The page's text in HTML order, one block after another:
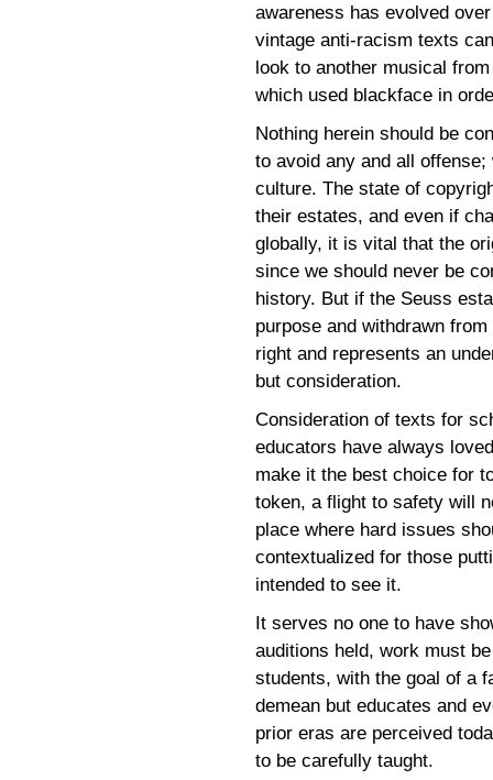
awareness has evolved
vintage anti-racism texts
look to another musical
which used blackface in
Nothing herein should be
to avoid any and all
culture. The state of
their estates, and even if
globally, it is vital that the
since we should never be
history. But if the Seuss
purpose and withdrawn
right and represents an
but consideration.
Consideration of texts for
educators have always
make it the best choice for
token, a flight to safety will
place where hard issues
contextualized for those
intended to see it.
It serves no one to have
auditions held, work must
students, with the goal of a
demean but educates and
prior eras are perceived
to be carefully taught.